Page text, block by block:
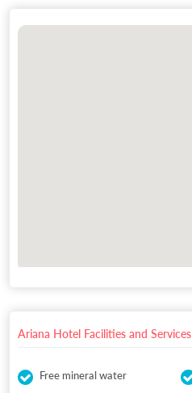
Ariana Hotel Facilities and Services
Free mineral water